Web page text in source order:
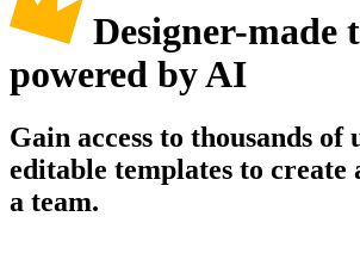
Designer-made
powered by AI
Gain access to thousands of
editable templates to create
a team.